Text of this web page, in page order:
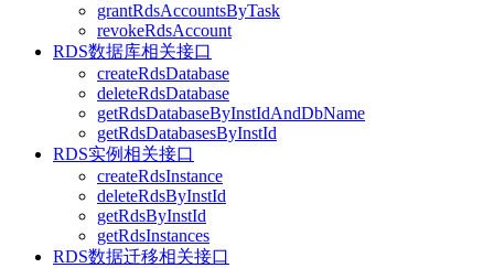
grantRdsAccountsByTask
revokeRdsAccount
RDS数据库相关接口
createRdsDatabase
deleteRdsDatabase
getRdsDatabaseByInstIdAndDbName
getRdsDatabasesByInstId
RDS实例相关接口
createRdsInstance
deleteRdsByInstId
getRdsByInstId
getRdsInstances
RDS数据迁移相关接口